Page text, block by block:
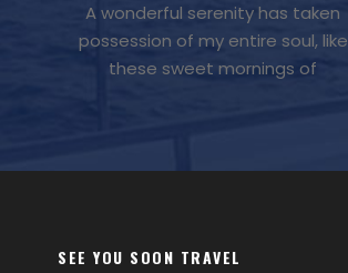
A wonderful serenity has taken
possession of my entire soul, like
these sweet mornings of
SEE YOU SOON TRAVEL